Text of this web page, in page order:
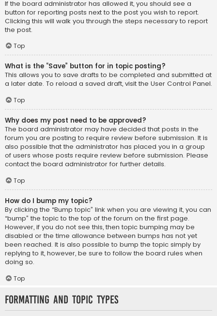
If the board administrator has allowed it, you should see a
button for reporting posts next to the post you wish to report.
Clicking this will walk you through the steps necessary to report
the post.
Top
What is the “Save” button for in topic posting?
This allows you to save drafts to be completed and submitted at
a later date. To reload a saved draft, visit the User Control Panel.
Top
Why does my post need to be approved?
The board administrator may have decided that posts in the
forum you are posting to require review before submission. It is
also possible that the administrator has placed you in a group
of users whose posts require review before submission. Please
contact the board administrator for further details.
Top
How do I bump my topic?
By clicking the “Bump topic” link when you are viewing it, you can
“bump” the topic to the top of the forum on the first page.
However, if you do not see this, then topic bumping may be
disabled or the time allowance between bumps has not yet
been reached. It is also possible to bump the topic simply by
replying to it, however, be sure to follow the board rules when
doing so.
Top
Formatting and Topic Types